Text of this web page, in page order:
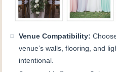
Venue Compatibility:
venue’s walls, flooring, and
intentional.